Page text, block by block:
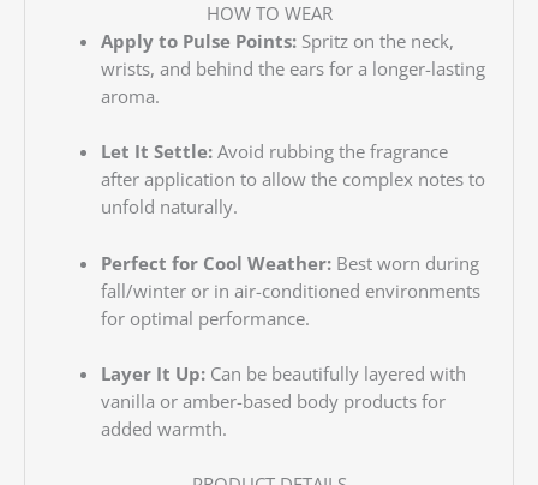
HOW TO WEAR
Apply to Pulse Points:Spritz on the neck,
wrists, and behind the ears for a longer-lasting
aroma.
Let It Settle:Avoid rubbing the fragrance
after application to allow the complex notes to
unfold naturally.
Perfect for Cool Weather:Best worn during
fall/winter or in air-conditioned environments
for optimal performance.
Layer It Up:Can be beautifully layered with
vanilla or amber-based body products for
added warmth.